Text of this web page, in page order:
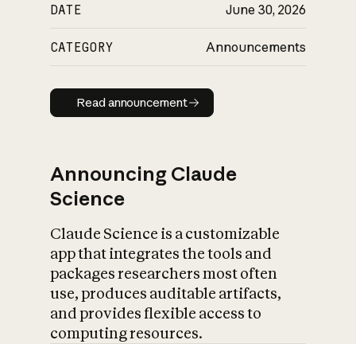
DATE June 30, 2026
CATEGORY Announcements
Read announcement
Read announcement
Announcing Claude
Science
Claude Science is a customizable
app that integrates the tools and
packages researchers most often
use, produces auditable artifacts,
and provides flexible access to
computing resources.